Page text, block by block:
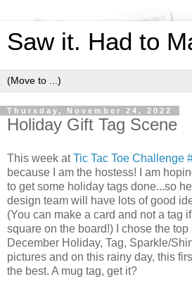
Saw it. Had to
Thursday, November 24, 2022
Holiday Gift Tag Scene
This week atTic Tac Toe Challenge
because I am the hostess! I am
to get some holiday tags done...so
design team will have lots of good
(You can make a card and not a tag
square on the board!) I chose the
December Holiday, Tag, Sparkle/
pictures and on this rainy day, this
the best. A mug tag, get it?